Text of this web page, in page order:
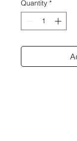
Quantity *